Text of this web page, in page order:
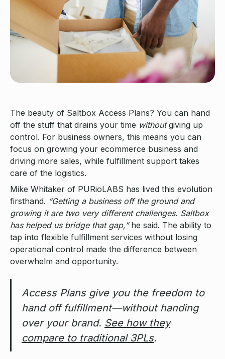
The beauty of Saltbox Access Plans? You can hand
off the stuff that drains your time withoutgiving up
control. For business owners, this means you can
focus on growing your ecommerce business and
driving more sales, while fulfillment support takes
care of the logistics.
Mike Whitaker of PURioLABS has lived this evolution
firsthand. “Getting a business off the ground and
growing it are two very different challenges. Saltbox
has helped us bridge that gap,”he said. The ability to
tap into flexible fulfillment services without losing
operational control made the difference between
overwhelm and opportunity.
Access Plans give you the freedom to
hand off fulfillment—without handing
over your brand. See how they
compare to traditional 3PLs.